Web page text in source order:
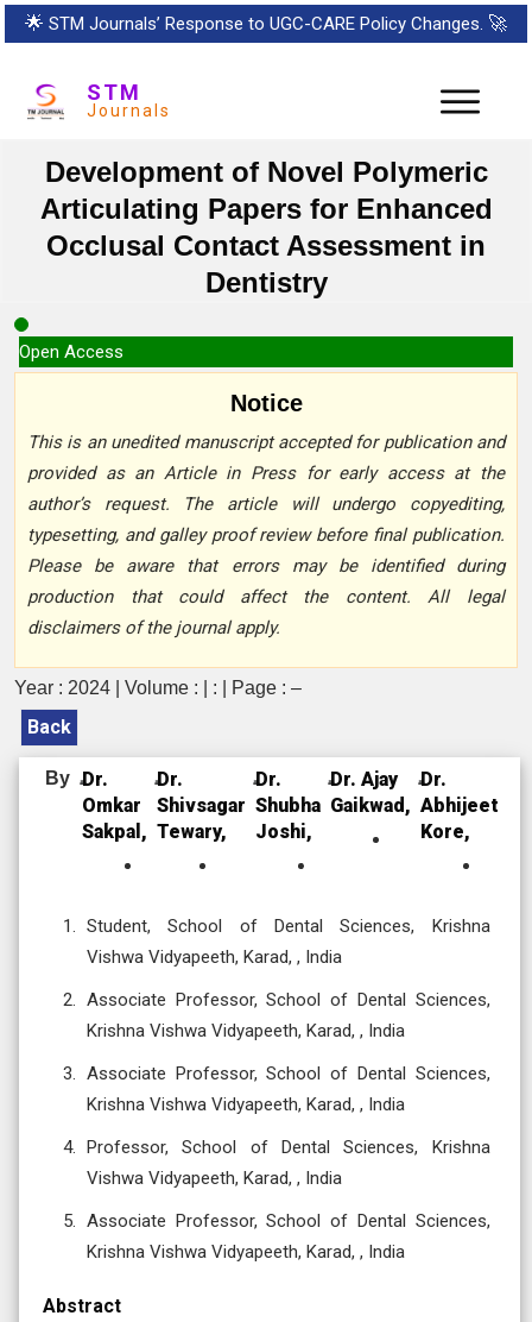
🌟 STM Journals’ Response to UGC-CARE Policy Changes. 🚀
STM
Journals
Development of Novel Polymeric
Articulating Papers for Enhanced
Occlusal Contact Assessment in
Dentistry
Open Access
Notice
This is an unedited manuscript accepted for publication and
provided as an Article in Press for early access at the
author’s request. The article will undergo copyediting,
typesetting, and galley proof review before final publication.
Please be aware that errors may be identified during
production that could affect the content. All legal
disclaimers of the journal apply.
Year : 2024 | Volume : | : | Page : –
Back
By Dr.
Omkar
Sakpal,
Dr.
Shivsagar
Tewary,
Dr.
Shubha
Joshi,
Dr. Ajay
Gaikwad,
Dr.
Abhijeet
Kore,
Student, School of Dental Sciences, Krishna
Vishwa Vidyapeeth, Karad, , India
Associate Professor, School of Dental Sciences,
Krishna Vishwa Vidyapeeth, Karad, , India
Associate Professor, School of Dental Sciences,
Krishna Vishwa Vidyapeeth, Karad, , India
Professor, School of Dental Sciences, Krishna
Vishwa Vidyapeeth, Karad, , India
Associate Professor, School of Dental Sciences,
Krishna Vishwa Vidyapeeth, Karad, , India
Abstract